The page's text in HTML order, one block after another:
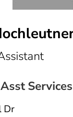
in
Dr